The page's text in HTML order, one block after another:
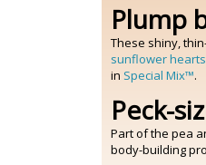
Plump
These shiny,
sunflower hearts
in Special Mix™.
Peck-
Part of the pea
body-building